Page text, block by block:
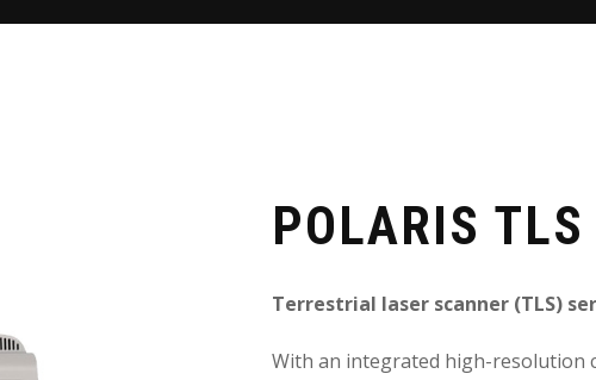
POLARIS TLS
Terrestrial laser scanner (TLS)
With an integrated high-resolution